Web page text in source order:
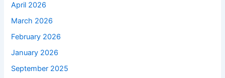
April 2026
March 2026
February 2026
January 2026
September 2025